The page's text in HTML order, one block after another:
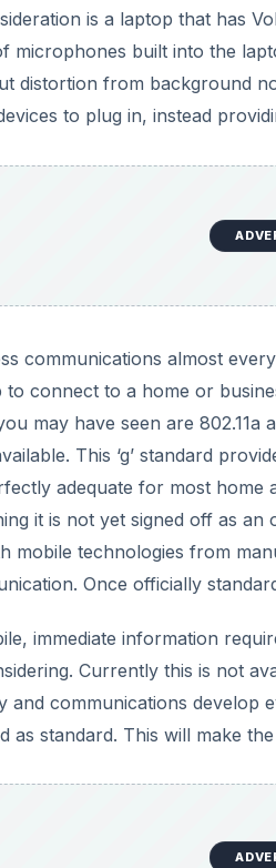
is a laptop that has
microphones built into the
distortion from background
to plug in, instead
communications almost
connect to a home or
may have seen are
This ‘g’ standard
adequate for most home
it is not yet signed off as
mobile technologies from
Once officially
immediate information
Currently this is not
and communications
as standard. This will make